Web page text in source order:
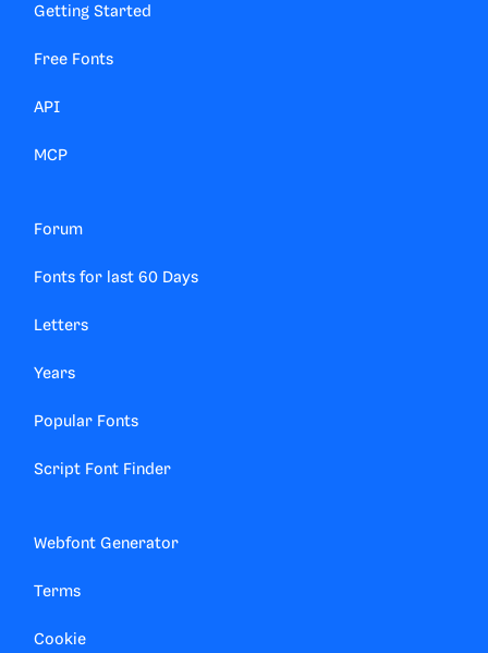
Getting Started
Free Fonts
API
MCP
Forum
Fonts for last 60 Days
Letters
Years
Popular Fonts
Script Font Finder
Webfont Generator
Terms
Cookie